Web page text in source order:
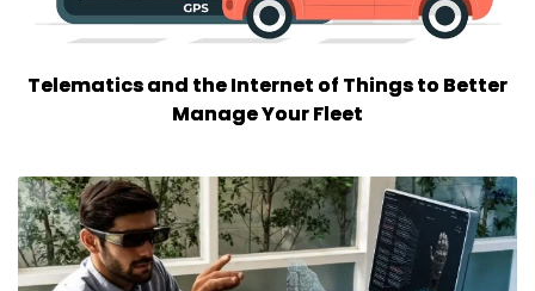
Telematics and the Internet of Things to Better
Manage Your Fleet